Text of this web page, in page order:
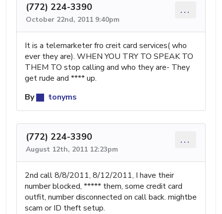
(772) 224-3390
October 22nd, 2011 9:40pm
...
It is a telemarketer fro creit card services( who
ever they are). WHEN YOU TRY TO SPEAK TO
THEM TO stop calling and who they are- They
get rude and **** up.
By
tonyms
(772) 224-3390
August 12th, 2011 12:23pm
...
2nd call 8/8/2011, 8/12/2011, I have their
number blocked, ***** them, some credit card
outfit, number disconnected on call back. mightbe
scam or ID theft setup.